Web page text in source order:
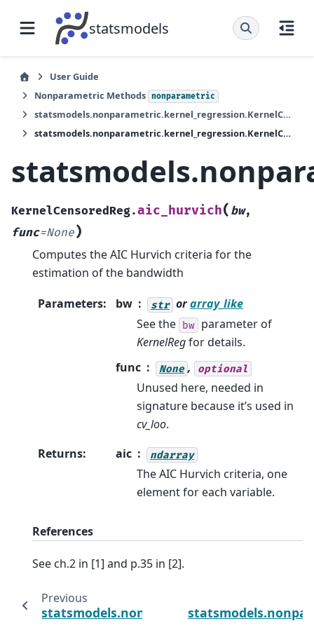
statsmodels
User Guide
Nonparametric Methods
nonparametric
statsmodels.nonparametric.kernel_regression.KernelCensoredReg
statsmodels.nonparametric.kernel_regression.KernelCensoredReg.aic_hurvich
KernelCensoredReg.aic_hurvich( bw,
func=None)
Computes the AIC Hurvich criteria for the
estimation of the bandwidth
Parameters: bw str orarray_like
See the bw parameter of
KernelRegfor details.
func
None , optional
Unused here, needed in
signature because it’s used in
cv_loo.
Returns: aic ndarray
The AIC Hurvich criteria, one
element for each variable.
References
See ch.2 in [1] and p.35 in [2].
Previous